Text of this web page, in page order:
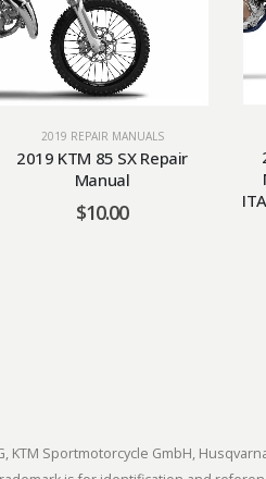
2019 REPAIR MANUALS
2019 KTM 85 SX Repair
Manual
$10.00
Sportmotorcycle GmbH,